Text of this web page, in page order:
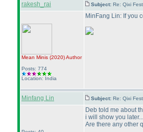
rakesh_rai Subject: Re: Qixi
Mean Minis (2020)Author
Posts: 774
Location: India
MinFang Lin: If you
Minfang Lin Subject: Re: Qixi
Deb told me about
i will show you
Are there any other